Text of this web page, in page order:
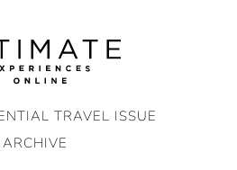
TRAVEL ISSUE
ARCHIVE